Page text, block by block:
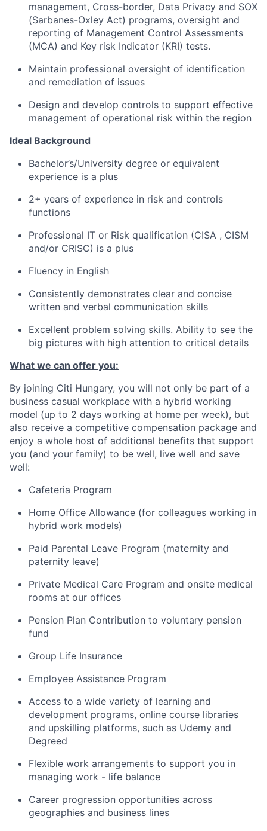
management, Cross-border, Data Privacy and SOX
(Sarbanes-Oxley Act) programs, oversight and
reporting of Management Control Assessments
(MCA) and Key risk Indicator (KRI) tests.
Maintain professional oversight of identification
and remediation of issues
Design and develop controls to support effective
management of operational risk within the region
Ideal Background
Bachelor’s/University degree or equivalent
experience is a plus
2+ years of experience in risk and controls
functions
Professional IT or Risk qualification (CISA , CISM
and/or CRISC) is a plus
Fluency in English
Consistently demonstrates clear and concise
written and verbal communication skills
Excellent problem solving skills. Ability to see the
big pictures with high attention to critical details
What we can offer you:
By joining Citi Hungary, you will not only be part of a
business casual workplace with a hybrid working
model (up to 2 days working at home per week), but
also receive a competitive compensation package and
enjoy a whole host of additional benefits that support
you (and your family) to be well, live well and save
well:
Cafeteria Program
Home Office Allowance (for colleagues working in
hybrid work models)
Paid Parental Leave Program (maternity and
paternity leave)
Private Medical Care Program and onsite medical
rooms at our offices
Pension Plan Contribution to voluntary pension
fund
Group Life Insurance
Employee Assistance Program
Access to a wide variety of learning and
development programs, online course libraries
and upskilling platforms, such as Udemy and
Degreed
Flexible work arrangements to support you in
managing work - life balance
Career progression opportunities across
geographies and business lines